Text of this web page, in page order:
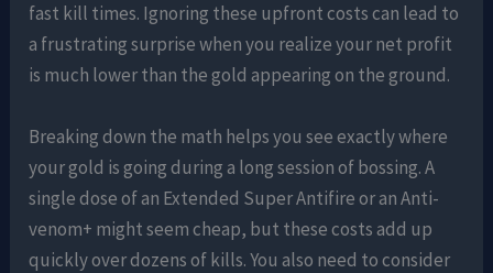
fast kill times. Ignoring these upfront costs can lead to
a frustrating surprise when you realize your net profit
is much lower than the gold appearing on the ground.
Breaking down the math helps you see exactly where
your gold is going during a long session of bossing. A
single dose of an Extended Super Antifire or an Anti-
venom+ might seem cheap, but these costs add up
quickly over dozens of kills. You also need to consider